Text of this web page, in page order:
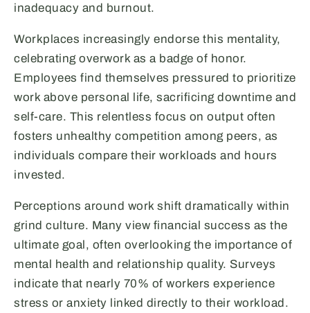
inadequacy and burnout.
Workplaces increasingly endorse this mentality,
celebrating overwork as a badge of honor.
Employees find themselves pressured to prioritize
work above personal life, sacrificing downtime and
self-care. This relentless focus on output often
fosters unhealthy competition among peers, as
individuals compare their workloads and hours
invested.
Perceptions around work shift dramatically within
grind culture. Many view financial success as the
ultimate goal, often overlooking the importance of
mental health and relationship quality. Surveys
indicate that nearly 70% of workers experience
stress or anxiety linked directly to their workload.